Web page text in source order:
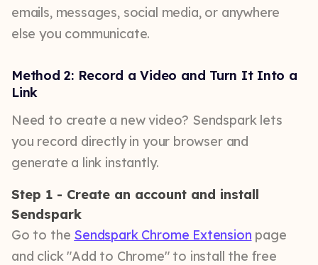
emails, messages, social media, or anywhere
else you communicate.
Method 2: Record a Video and Turn It Into a
Link
Need to create a new video? Sendspark lets
you record directly in your browser and
generate a link instantly.
Step 1 - Create an account and install
Sendspark
Go to the Sendspark Chrome Extension page
and click "Add to Chrome" to install the free